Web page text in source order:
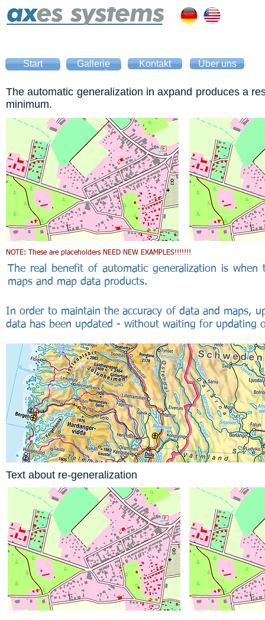
Home Gallery
Start Gallerie Kontakt Über uns
The automatic generalization in axpand produces a
minimum.
NOTE: These are placeholders NEED NEW EXAMPLES!!!!!!!
The real benefit of automatic generalization is
maps and map data products.
In order to maintain the accuracy of data and maps,
data has been updated - without waiting for updating
Text about re-generalization